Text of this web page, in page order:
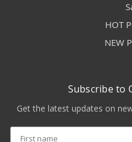
HOT
NEW
Subscribe to
Get the latest updates on